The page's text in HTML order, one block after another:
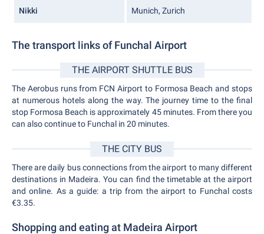
Nikki Munich, Zurich
The transport links of Funchal Airport
THE AIRPORT SHUTTLE BUS
The Aerobus runs from FCN Airport to Formosa Beach and stops
at numerous hotels along the way. The journey time to the final
stop Formosa Beach is approximately 45 minutes. From there you
can also continue to Funchal in 20 minutes.
THE CITY BUS
There are daily bus connections from the airport to many different
destinations in Madeira. You can find the timetable at the airport
and online. As a guide: a trip from the airport to Funchal costs
€3.35.
Shopping and eating at Madeira Airport